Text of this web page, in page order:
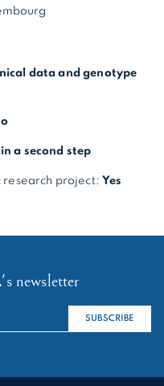
data and genotype
a second step
project: Yes
newsletter
SUBSCRIBE